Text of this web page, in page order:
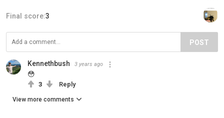
Final score:3
POST
Kennethbush 3 years ago
😳
3 Reply
View more comments